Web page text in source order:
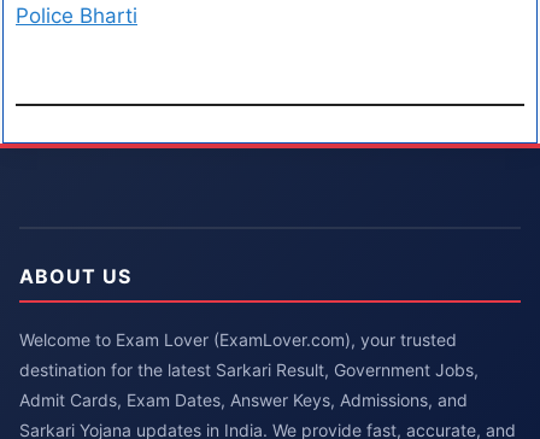
Police Bharti
ABOUT US
Welcome to Exam Lover (ExamLover.com), your trusted
destination for the latest Sarkari Result, Government Jobs,
Admit Cards, Exam Dates, Answer Keys, Admissions, and
Sarkari Yojana updates in India. We provide fast, accurate, and